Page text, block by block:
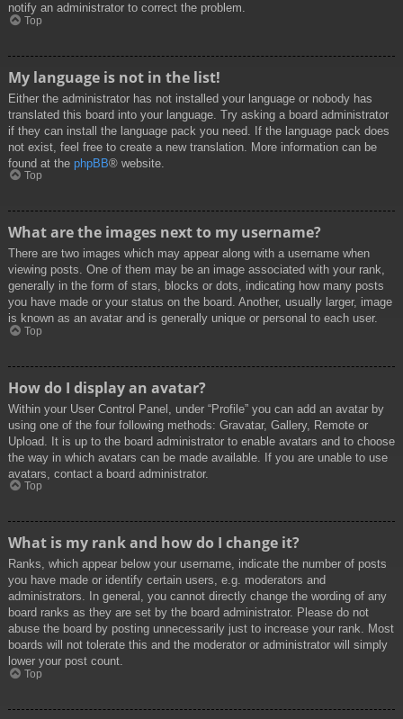
notify an administrator to correct the problem.
Top
My language is not in the list!
Either the administrator has not installed your language or nobody has
translated this board into your language. Try asking a board administrator
if they can install the language pack you need. If the language pack does
not exist, feel free to create a new translation. More information can be
found at the phpBB® website.
Top
What are the images next to my username?
There are two images which may appear along with a username when
viewing posts. One of them may be an image associated with your rank,
generally in the form of stars, blocks or dots, indicating how many posts
you have made or your status on the board. Another, usually larger, image
is known as an avatar and is generally unique or personal to each user.
Top
How do I display an avatar?
Within your User Control Panel, under “Profile” you can add an avatar by
using one of the four following methods: Gravatar, Gallery, Remote or
Upload. It is up to the board administrator to enable avatars and to choose
the way in which avatars can be made available. If you are unable to use
avatars, contact a board administrator.
Top
What is my rank and how do I change it?
Ranks, which appear below your username, indicate the number of posts
you have made or identify certain users, e.g. moderators and
administrators. In general, you cannot directly change the wording of any
board ranks as they are set by the board administrator. Please do not
abuse the board by posting unnecessarily just to increase your rank. Most
boards will not tolerate this and the moderator or administrator will simply
lower your post count.
Top